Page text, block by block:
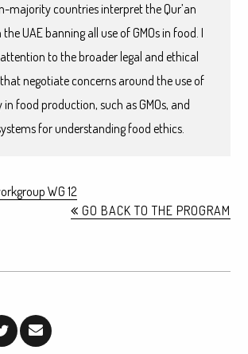
majority countries interpret the Qur’an
UAE banning all use of GMOs in food. I
to the broader legal and ethical
negotiate concerns around the use of
food production, such as GMOs, and
for understanding food ethics.
WG 12
GO BACK TO THE PROGRAM